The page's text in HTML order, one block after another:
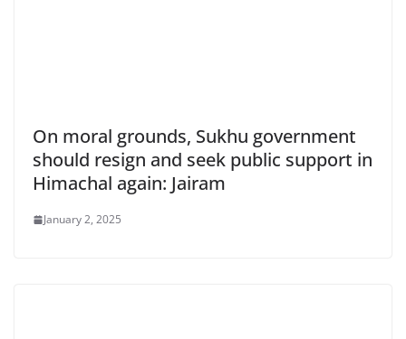
On moral grounds, Sukhu government
should resign and seek public support in
Himachal again: Jairam
January 2, 2025